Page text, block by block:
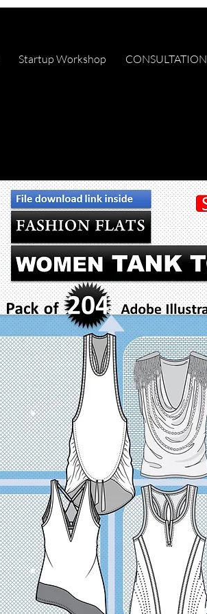
Startup Workshop CONSULTATION